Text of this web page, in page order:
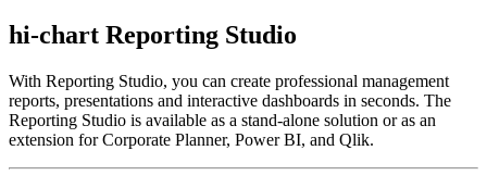
hi-chart Reporting Studio
With Reporting Studio, you can create professional management
reports, presentations and interactive dashboards in seconds. The
Reporting Studio is available as a stand-alone solution or as an
extension for Corporate Planner, Power BI, and Qlik.